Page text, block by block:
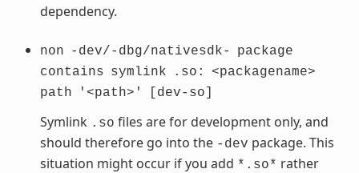
dependency.
non -dev/-dbg/nativesdk-
package
contains symlink .so:
<packagename>
path
'<path>' [dev-so]
Symlink .so files are for development only, and
should therefore go into the -dev package. This
situation might occur if you add *.so* rather